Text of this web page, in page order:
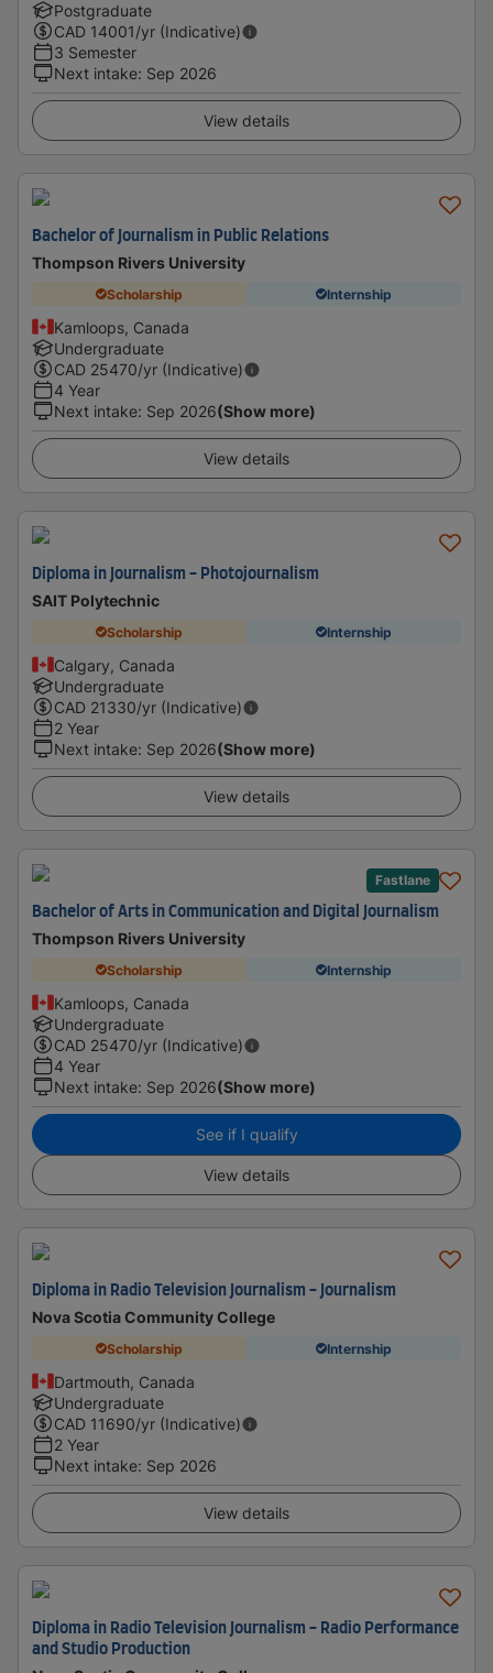
Postgraduate
CAD 14001/yr (Indicative)
3 Semester
Next intake: Sep 2026
View details
Bachelor of Journalism in Public Relations
Thompson Rivers University
Scholarship Internship
Kamloops, Canada
Undergraduate
CAD 25470/yr (Indicative)
4 Year
Next intake: Sep 2026(Show more)
View details
Diploma in Journalism - Photojournalism
SAIT Polytechnic
Scholarship Internship
Calgary, Canada
Undergraduate
CAD 21330/yr (Indicative)
2 Year
Next intake: Sep 2026(Show more)
View details
Fastlane
Bachelor of Arts in Communication and Digital Journalism
Thompson Rivers University
Scholarship Internship
Kamloops, Canada
Undergraduate
CAD 25470/yr (Indicative)
4 Year
Next intake: Sep 2026(Show more)
See if I qualify
View details
Diploma in Radio Television Journalism - Journalism
Nova Scotia Community College
Scholarship Internship
Dartmouth, Canada
Undergraduate
CAD 11690/yr (Indicative)
2 Year
Next intake: Sep 2026
View details
Diploma in Radio Television Journalism - Radio Performance
and Studio Production